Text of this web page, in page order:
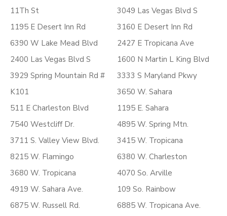
11Th St
1195 E Desert Inn Rd
6390 W Lake Mead Blvd
2400 Las Vegas Blvd S
3929 Spring Mountain Rd #
K101
511 E Charleston Blvd
7540 Westcliff Dr.
3711 S. Valley View Blvd.
8215 W. Flamingo
3680 W. Tropicana
4919 W. Sahara Ave.
6875 W. Russell Rd.
3049 Las Vegas Blvd S
3160 E Desert Inn Rd
2427 E Tropicana Ave
1600 N Martin L King Blvd
3333 S Maryland Pkwy
3650 W. Sahara
1195 E. Sahara
4895 W. Spring Mtn.
3415 W. Tropicana
6380 W. Charleston
4070 So. Arville
109 So. Rainbow
6885 W. Tropicana Ave.